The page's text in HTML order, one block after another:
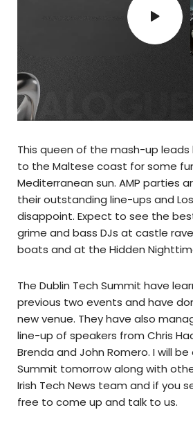
This queen of the mash-up leads
to the Maltese coast for some
Mediterranean sun. AMP parties
their outstanding line-ups and
disappoint. Expect to see the
grime and bass DJs at castle
boats and at the Hidden
The Dublin Tech Summit have
previous two events and have
new venue. They have also
line-up of speakers from Chris
Brenda and John Romero. I will
Summit tomorrow along with
Irish Tech News team and if you
free to come up and talk to us.